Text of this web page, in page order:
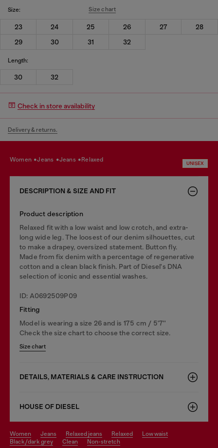
Size: Size chart
23 24 25 26 27
28
29
30 31 32
Length:
30 32
Check in store availability
Delivery & returns.
women jeans jeans relaxed
UNISEX
DESCRIPTION & SIZE AND FIT
Product description
Relaxed fit with a low waist and low crotch, and extra-
long wide leg. The loosest of our denim silhouettes, cut
to make a drapey, oversized statement. Button fly.
Made from fix denim with a percentage of regenerative
cotton and a clean black finish. Part of Diesel's DNA
selection of iconic and essential washes.
ID: A0692509P09
Fitting
Model is wearing a size 26 and is 175 cm / 5'7''
Check the size chart to choose the correct size.
Size chart
DETAILS, MATERIALS & CARE INSTRUCTION
HOUSE OF DIESEL
women jeans relaxed jeans relaxed
low waist
black/dark grey
clean non-stretch